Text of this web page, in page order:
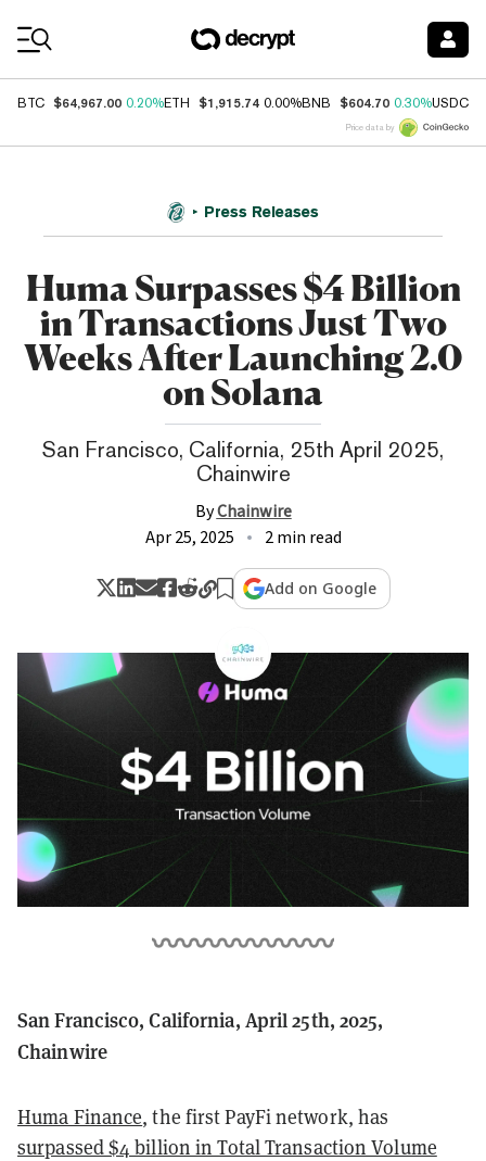
BTC $64,967.00 0.20%ETH $1,915.74 0.00%BNB $604.70 0.30%USDC
Price data by
Press Releases
Huma Surpasses $4 Billion
in Transactions Just Two
Weeks After Launching 2.0
on Solana
San Francisco, California, 25th April 2025,
Chainwire
ByChainwire
Apr 25, 2025
2 min read
Add on Google
San Francisco, California, April 25th, 2025,
Chainwire
Huma Finance, the first PayFi network, has
surpassed $4 billion in Total Transaction Volume